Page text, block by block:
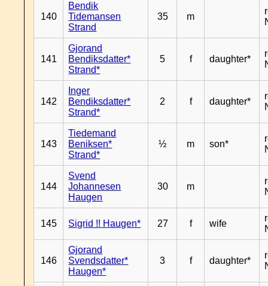
140
Bendik
Tidemansen
Strand
35 m
141
Gjorand
Bendiksdatter*
Strand*
5 f daughter*
142
Inger
Bendiksdatter*
Strand*
2 f daughter*
143
Tiedemand
Beniksen*
Strand*
½ m son*
144
Svend
Johannesen
Haugen
30 m
145 Sigrid !! Haugen* 27 f wife
146
Gjorand
Svendsdatter*
Haugen*
3 f daughter*